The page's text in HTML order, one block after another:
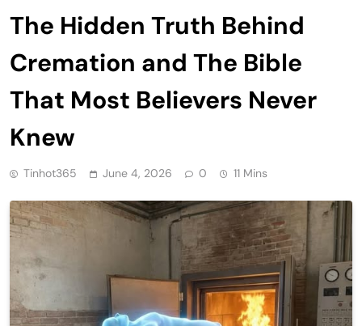
The Hidden Truth Behind
Cremation and The Bible
That Most Believers Never
Knew
Tinhot365 June 4, 2026 0 11 Mins